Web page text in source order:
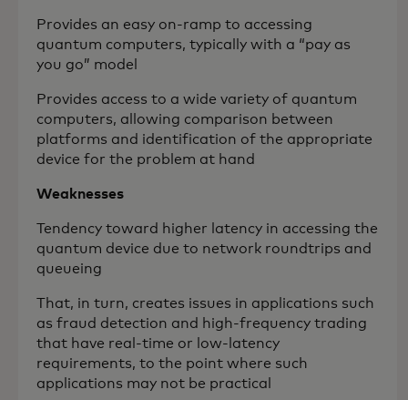
Provides an easy on-ramp to accessing
quantum computers, typically with a “pay as
you go” model
Provides access to a wide variety of quantum
computers, allowing comparison between
platforms and identification of the appropriate
device for the problem at hand
Weaknesses
Tendency toward higher latency in accessing the
quantum device due to network roundtrips and
queueing
That, in turn, creates issues in applications such
as fraud detection and high-frequency trading
that have real-time or low-latency
requirements, to the point where such
applications may not be practical